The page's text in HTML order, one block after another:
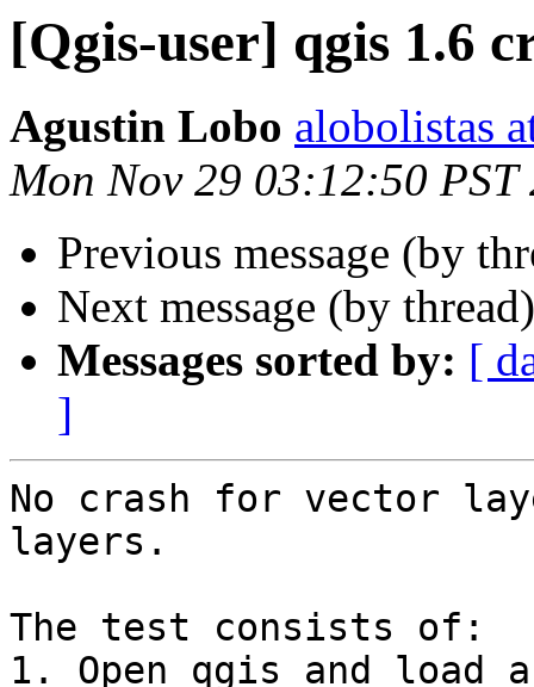
[Qgis-user] qgis 1.6
Agustin Lobo alobolistas
Mon Nov 29 03:12:50 PST
Previous message (by
Next message (by
Messages sorted by: [
]
No crash for vector
layers.
The test consists of:
1. Open qgis and load